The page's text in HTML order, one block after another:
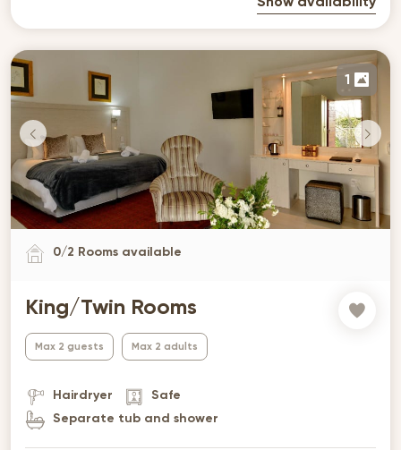
1
0/2 Rooms available
King/Twin Rooms
Max 2 guests Max 2 adults
Hairdryer
Safe
Separate tub and shower